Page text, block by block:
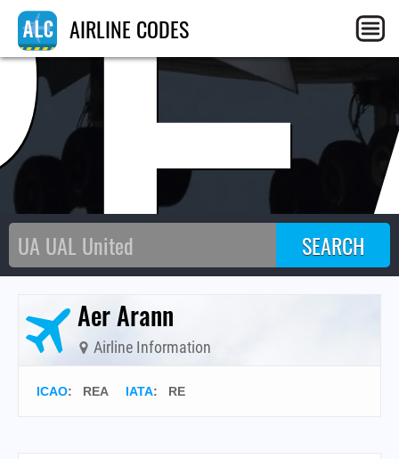
AIRLINE CODES
Aer Arann
Airline Information
ICAO: REA IATA: RE